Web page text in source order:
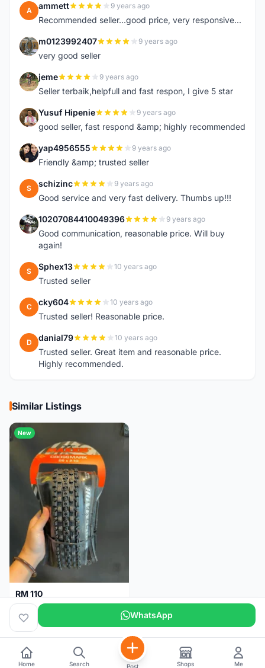
A ammett 9 years ago
Recommended seller...good price, very responsive...
M m0123992407 9 years ago
very good seller
J jeme 9 years ago
Seller terbaik,helpfull and fast respon, I give 5 star
Y Yusuf Hipenie 9 years ago
good seller, fast respond &amp; highly recommended
Y yap4956555 9 years ago
Friendly &amp; trusted seller
S schizinc 9 years ago
Good service and very fast delivery. Thumbs up!!!
1 10207084410049396 9 years ago
Good communication, reasonable price. Will buy
again!
S Sphex13 10 years ago
Trusted seller
C cky604 10 years ago
Trusted seller! Reasonable price.
D danial79 10 years ago
Trusted seller. Great item and reasonable price.
Highly recommended.
Similar Listings
New
RM 110
Maxxis CrossMark Tyre for 26er, 27.5er & 29er
Pulau Pinang 1 month WhatsApp
Home Search Post Shops Me